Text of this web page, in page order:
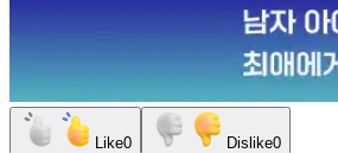
Like0 Dislike0